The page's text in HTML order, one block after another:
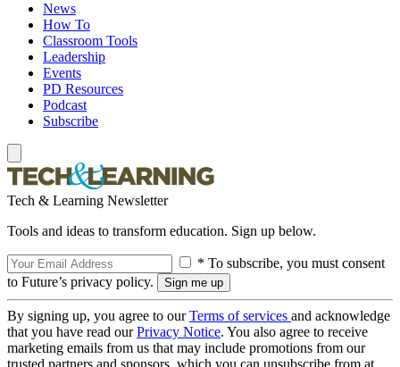
News
How To
Classroom Tools
Leadership
Events
PD Resources
Podcast
Subscribe
Tech & Learning Newsletter
Tools and ideas to transform education. Sign up below.
* To subscribe, you must consent
to Future’s privacy policy.
By signing up, you agree to ourTerms of services and acknowledge
that you have read ourPrivacy Notice. You also agree to receive
marketing emails from us that may include promotions from our
trusted partners and sponsors, which you can unsubscribe from at